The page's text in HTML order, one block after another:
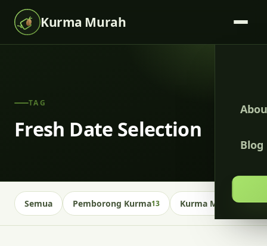
Kurma Murah
Blog
TAG
Fresh Date Selection
Semua Pemborong Kurma13 Kurma Malaysia13